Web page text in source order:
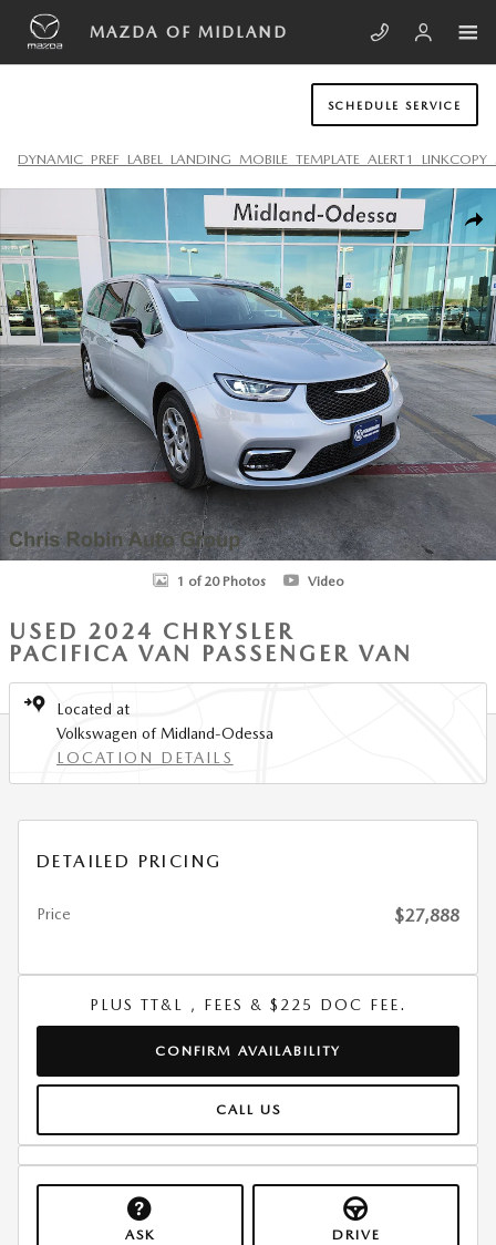
Skip to main content
MAZDA OF MIDLAND
SCHEDULE SERVICE
Used 2024 Chrysler Pacifica Limited Van Passenger Van Photo 1 of 20
1 of 20 Photos Video
USED 2024 CHRYSLER
PACIFICA VAN PASSENGER VAN
Located at
Volkswagen of Midland-Odessa
LOCATION DETAILS
DETAILED PRICING
Price $27,888
PLUS TT&L , FEES & $225 DOC FEE.
CONFIRM AVAILABILITY
CALL US
ASK DRIVE